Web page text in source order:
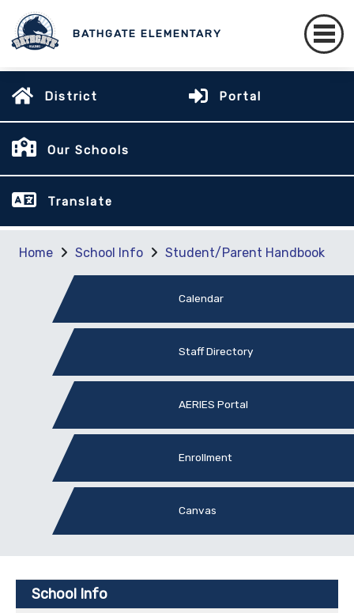
BATHGATE ELEMENTARY
District Portal
Our Schools
Translate
Home School Info Student/Parent Handbook
Calendar
Staff Directory
AERIES Portal
Enrollment
Canvas
School Info